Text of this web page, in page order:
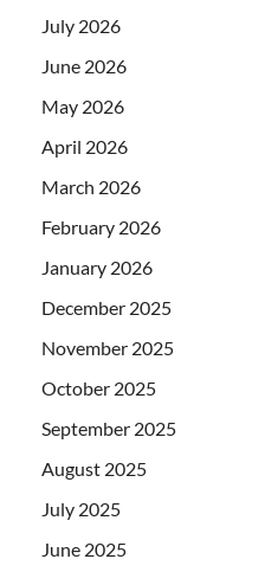
July 2026
June 2026
May 2026
April 2026
March 2026
February 2026
January 2026
December 2025
November 2025
October 2025
September 2025
August 2025
July 2025
June 2025